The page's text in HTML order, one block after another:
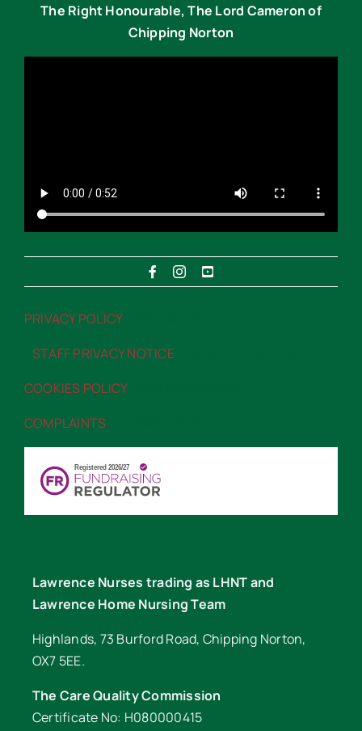
The Right Honourable, The Lord Cameron of
Chipping Norton
PRIVACY POLICY
STAFF PRIVACY NOTICE“>STAFF PRIVACY NOTICE
COOKIES POLICY
COMPLAINTS
Lawrence Nurses trading as LHNT and
Lawrence Home Nursing Team
Highlands, 73 Burford Road, Chipping Norton,
OX7 5EE.
The Care Quality Commission
Certificate No: H080000415